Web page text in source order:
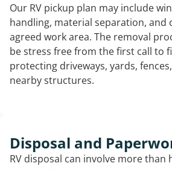
Our RV pickup plan may include
handling, material separation, and
agreed work area. The removal
be stress free from the first call to
protecting driveways, yards,
nearby structures.
Disposal and
RV disposal can involve more than